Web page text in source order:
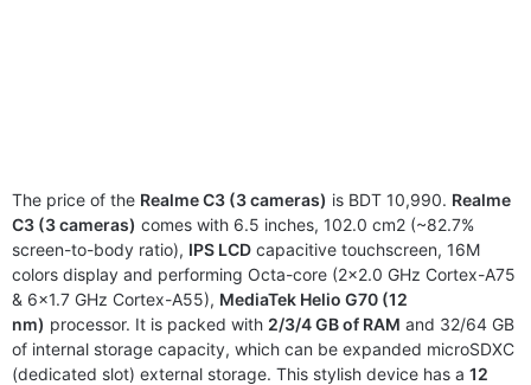
The price of the Realme C3 (3 cameras) is BDT 10,990. Realme
C3 (3 cameras) comes with 6.5 inches, 102.0 cm2 (~82.7%
screen-to-body ratio), IPS LCD capacitive touchscreen, 16M
colors display and performing Octa-core (2×2.0 GHz Cortex-A75
& 6×1.7 GHz Cortex-A55), MediaTek Helio G70 (12
nm) processor. It is packed with 2/3/4 GB of RAM and 32/64 GB
of internal storage capacity, which can be expanded microSDXC
(dedicated slot) external storage. This stylish device has a 12